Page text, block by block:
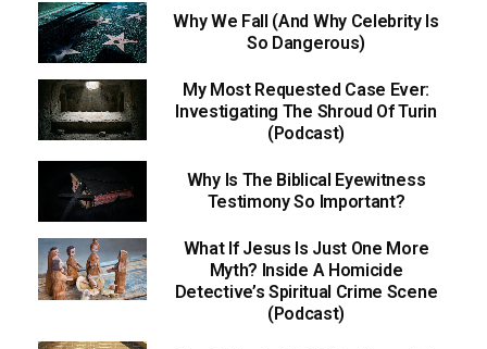
Why We Fall (And Why Celebrity Is
So Dangerous)
My Most Requested Case Ever:
Investigating The Shroud Of Turin
(Podcast)
Why Is The Biblical Eyewitness
Testimony So Important?
What If Jesus Is Just One More
Myth? Inside A Homicide
Detective’s Spiritual Crime Scene
(Podcast)